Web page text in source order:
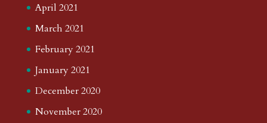
April 2021
March 2021
February 2021
January 2021
December 2020
November 2020